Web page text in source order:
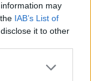
may
IAB’s List of
it to other